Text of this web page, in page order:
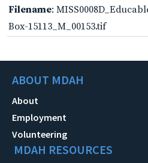
Filename:
Box-15113_M_00153.tif
ABOUT MDAH
About
Employment
Volunteering
MDAH RESOURCES